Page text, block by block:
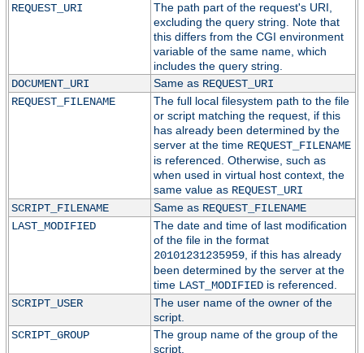
REQUEST_URI
The path part of the request's URI,
excluding the query string. Note that
this differs from the CGI environment
variable of the same name, which
includes the query string.
DOCUMENT_URI
Same as REQUEST_URI
REQUEST_FILENAME
The full local filesystem path to the file
or script matching the request, if this
has already been determined by the
server at the time REQUEST_FILENAME
is referenced. Otherwise, such as
when used in virtual host context, the
same value as REQUEST_URI
SCRIPT_FILENAME
Same as REQUEST_FILENAME
LAST_MODIFIED
The date and time of last modification
of the file in the format
20101231235959, if this has already
been determined by the server at the
time LAST_MODIFIEDis referenced.
SCRIPT_USER
The user name of the owner of the
script.
SCRIPT_GROUP
The group name of the group of the
script.